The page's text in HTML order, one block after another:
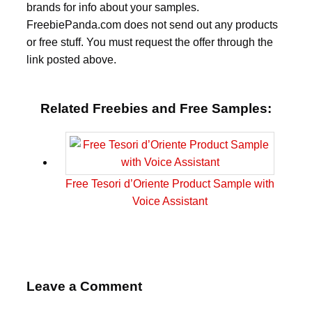
brands for info about your samples.
FreebiePanda.com does not send out any products
or free stuff. You must request the offer through the
link posted above.
Related Freebies and Free Samples:
Free Tesori d’Oriente Product Sample with
Voice Assistant
Leave a Comment